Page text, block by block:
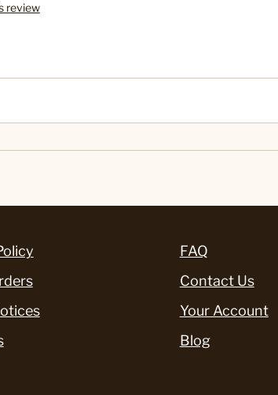
review
FAQ
Contact Us
Your Account
Blog